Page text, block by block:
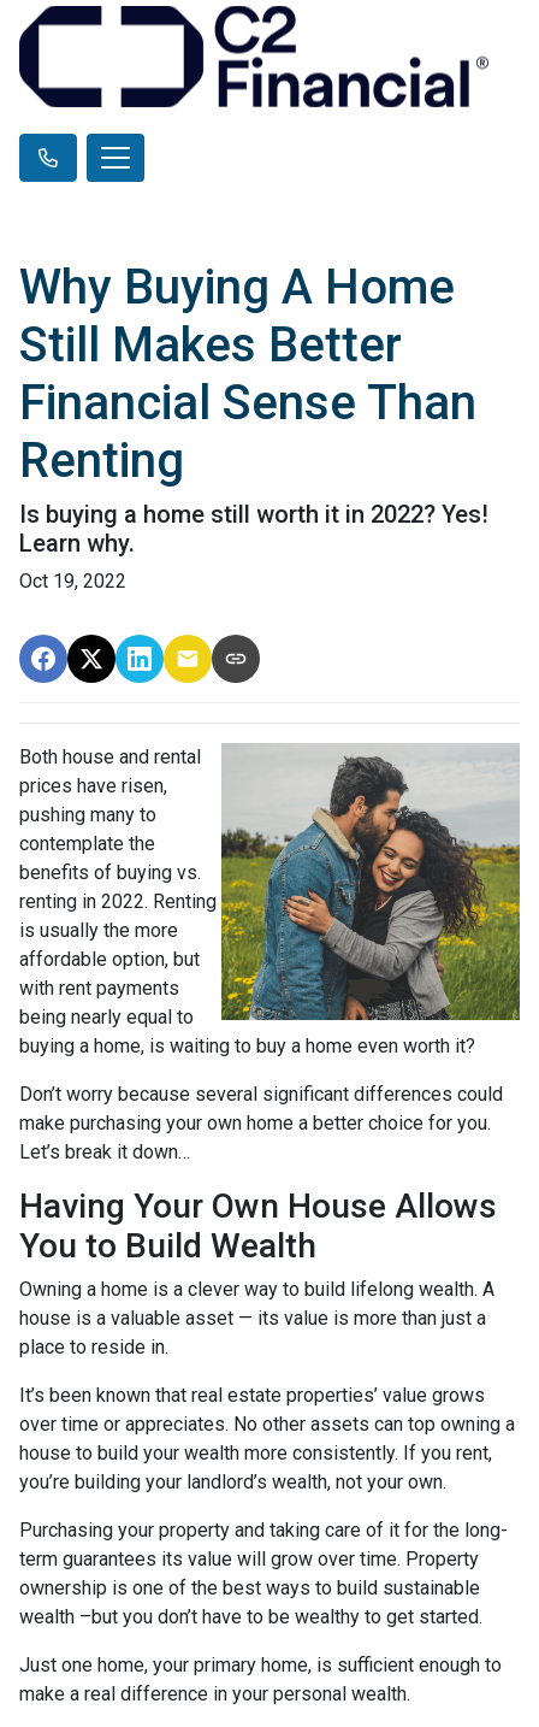
Why Buying A Home
Still Makes Better
Financial Sense Than
Renting
Is buying a home still worth it in 2022? Yes!
Learn why.
Oct 19, 2022
Both house and rental
prices have risen,
pushing many to
contemplate the
benefits of buying vs.
renting in 2022. Renting
is usually the more
affordable option, but
with rent payments
being nearly equal to
buying a home, is waiting to buy a home even worth it?
Don’t worry because several significant differences could
make purchasing your own home a better choice for you.
Let’s break it down…
Having Your Own House Allows
You to Build Wealth
Owning a home is a clever way to build lifelong wealth. A
house is a valuable asset — its value is more than just a
place to reside in.
It’s been known that real estate properties’ value grows
over time or appreciates. No other assets can top owning a
house to build your wealth more consistently. If you rent,
you’re building your landlord’s wealth, not your own.
Purchasing your property and taking care of it for the long-
term guarantees its value will grow over time. Property
ownership is one of the best ways to build sustainable
wealth –but you don’t have to be wealthy to get started.
Just one home, your primary home, is sufficient enough to
make a real difference in your personal wealth.